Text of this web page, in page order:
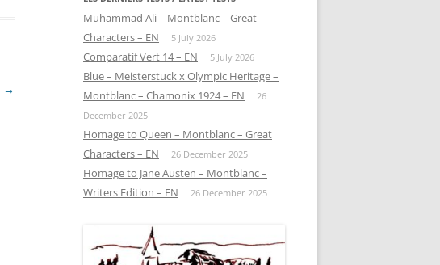
→
Muhammad Ali – Montblanc – Great
Characters – EN
5 July 2026
Comparatif Vert 14 – EN 5 July 2026
Blue – Meisterstuck x Olympic Heritage –
Montblanc – Chamonix 1924 – EN
26
December 2025
Homage to Queen – Montblanc – Great
Characters – EN
26 December 2025
Homage to Jane Austen – Montblanc –
Writers Edition – EN
26 December 2025